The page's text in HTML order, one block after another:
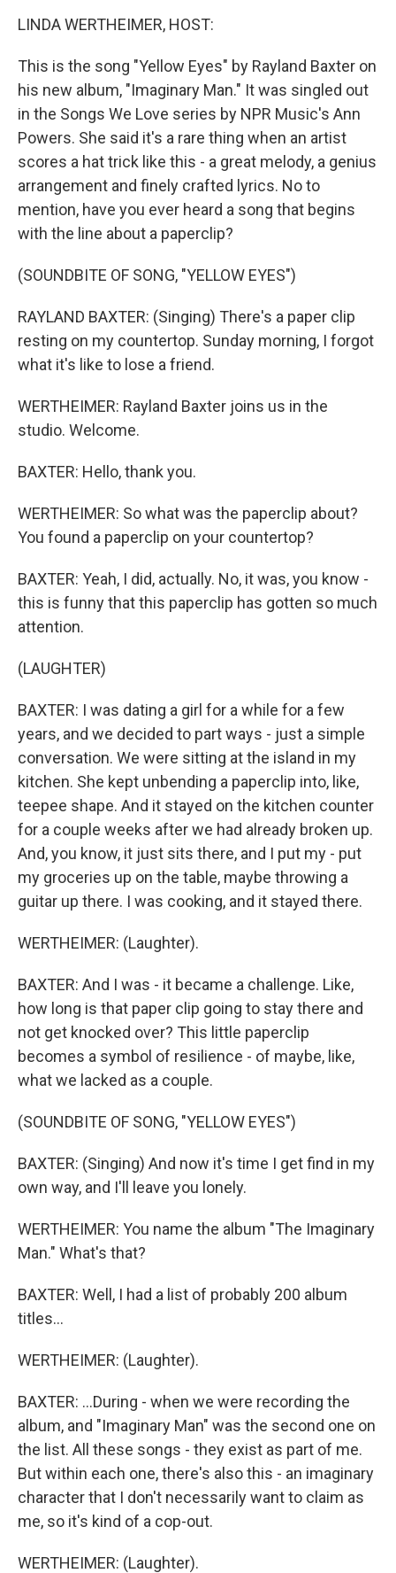
LINDA WERTHEIMER, HOST:
This is the song "Yellow Eyes" by Rayland Baxter on
his new album, "Imaginary Man." It was singled out
in the Songs We Love series by NPR Music's Ann
Powers. She said it's a rare thing when an artist
scores a hat trick like this - a great melody, a genius
arrangement and finely crafted lyrics. No to
mention, have you ever heard a song that begins
with the line about a paperclip?
(SOUNDBITE OF SONG, "YELLOW EYES")
RAYLAND BAXTER: (Singing) There's a paper clip
resting on my countertop. Sunday morning, I forgot
what it's like to lose a friend.
WERTHEIMER: Rayland Baxter joins us in the
studio. Welcome.
BAXTER: Hello, thank you.
WERTHEIMER: So what was the paperclip about?
You found a paperclip on your countertop?
BAXTER: Yeah, I did, actually. No, it was, you know -
this is funny that this paperclip has gotten so much
attention.
(LAUGHTER)
BAXTER: I was dating a girl for a while for a few
years, and we decided to part ways - just a simple
conversation. We were sitting at the island in my
kitchen. She kept unbending a paperclip into, like,
teepee shape. And it stayed on the kitchen counter
for a couple weeks after we had already broken up.
And, you know, it just sits there, and I put my - put
my groceries up on the table, maybe throwing a
guitar up there. I was cooking, and it stayed there.
WERTHEIMER: (Laughter).
BAXTER: And I was - it became a challenge. Like,
how long is that paper clip going to stay there and
not get knocked over? This little paperclip
becomes a symbol of resilience - of maybe, like,
what we lacked as a couple.
(SOUNDBITE OF SONG, "YELLOW EYES")
BAXTER: (Singing) And now it's time I get find in my
own way, and I'll leave you lonely.
WERTHEIMER: You name the album "The Imaginary
Man." What's that?
BAXTER: Well, I had a list of probably 200 album
titles...
WERTHEIMER: (Laughter).
BAXTER: ...During - when we were recording the
album, and "Imaginary Man" was the second one on
the list. All these songs - they exist as part of me.
But within each one, there's also this - an imaginary
character that I don't necessarily want to claim as
me, so it's kind of a cop-out.
WERTHEIMER: (Laughter).